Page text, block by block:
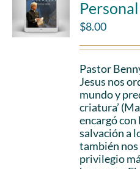
$8.00
Pastor
Jesus nos
mundo y
criatura’
encargó con
salvación a
también
privilegio